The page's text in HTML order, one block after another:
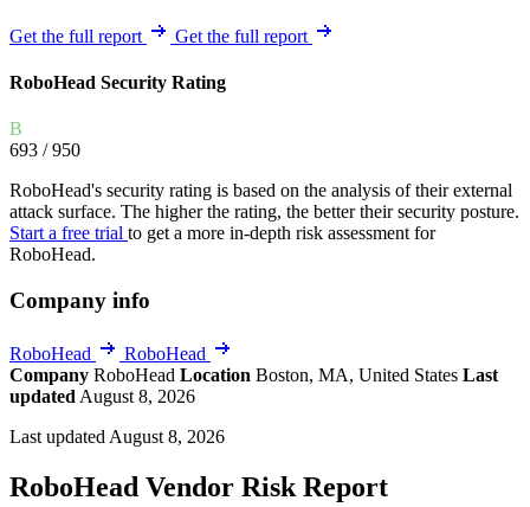
Get the full report Get the full report
RoboHead Security Rating
B
693 / 950
RoboHead's security rating is based on the analysis of their external
attack surface. The higher the rating, the better their security posture.
Start a free trial to get a more in-depth risk assessment for
RoboHead.
Company info
RoboHead
RoboHead
Company RoboHead Location Boston, MA, United States Last
updated August 8, 2026
Last updated August 8, 2026
RoboHead Vendor Risk Report